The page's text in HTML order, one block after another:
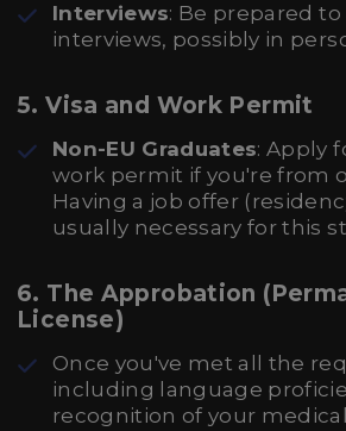
Interviews: Be prepared
interviews, possibly in
5. Visa and Work Permit
Non-EU Graduates: Apply
work permit if you're from
Having a job offer
usually necessary for this
6. The Approbation
License)
Once you've met all the
including language
recognition of your